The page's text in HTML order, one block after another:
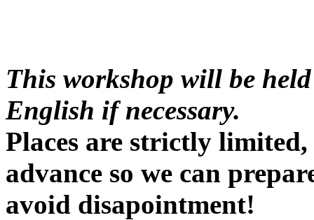
This workshop will be
English if necessary.
Places are strictly
advance so we can
avoid disapointment!